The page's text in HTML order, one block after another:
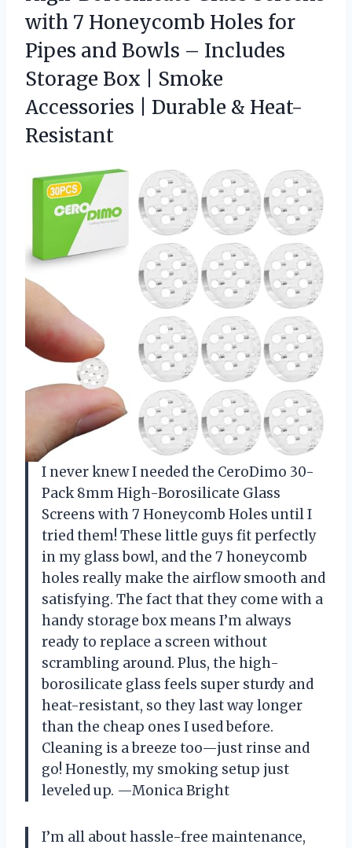
with 7 Honeycomb Holes for
Pipes and Bowls – Includes
Storage Box | Smoke
Accessories
| Durable & Heat-
Resistant
I never knew I needed the CeroDimo 30-
Pack 8mm High-Borosilicate Glass
Screens with 7 Honeycomb Holes until I
tried them! These little guys fit perfectly
in my glass bowl, and the 7 honeycomb
holes really make the airflow smooth and
satisfying. The fact that they come with a
handy storage box means I’m always
ready to replace a screen without
scrambling around. Plus, the high-
borosilicate glass feels super sturdy and
heat-resistant, so they last way longer
than the cheap ones I used before.
Cleaning is a breeze too—just rinse and
go! Honestly, my smoking setup just
leveled up. —Monica Bright
I’m all about hassle-free maintenance,